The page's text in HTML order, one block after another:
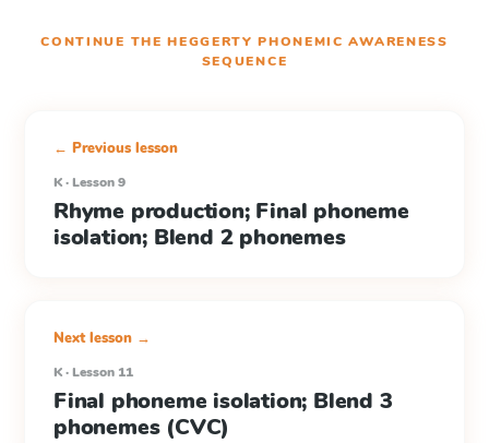
CONTINUE THEHEGGERTY PHONEMIC AWARENESS
SEQUENCE
← Previous lesson
K · Lesson 9
Rhyme production; Final phoneme
isolation; Blend 2 phonemes
Next lesson →
K · Lesson 11
Final phoneme isolation; Blend 3
phonemes (CVC)